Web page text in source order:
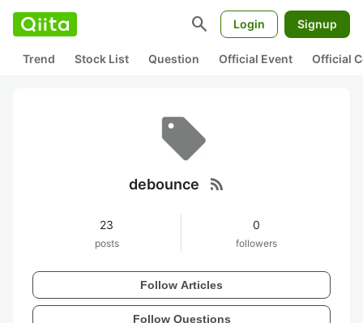
search Login Signup
Trend Stock List Question Official Event Official
debounce rss_feed
23
posts
0
followers
Follow Articles
Follow Questions